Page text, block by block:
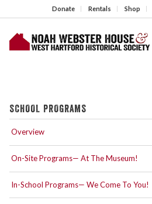
Donate Rentals Shop
SCHOOL PROGRAMS
Overview
On-Site Programs— At The Museum!
In-School Programs— We Come To You!